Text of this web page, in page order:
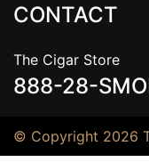
CONTACT
The Cigar Store
888-28-
© Copyright 2026